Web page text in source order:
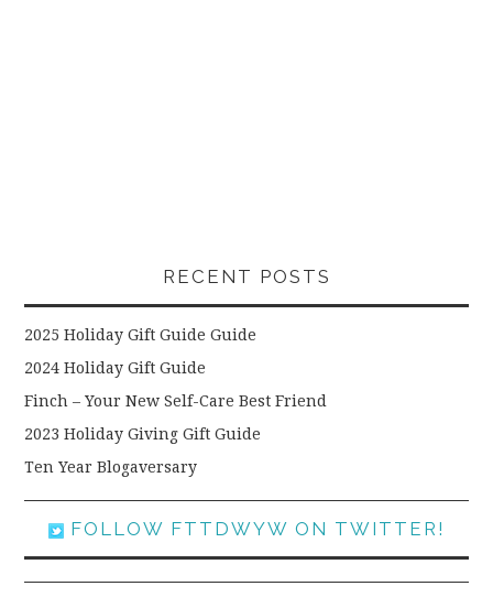
RECENT POSTS
2025 Holiday Gift Guide Guide
2024 Holiday Gift Guide
Finch – Your New Self-Care Best Friend
2023 Holiday Giving Gift Guide
Ten Year Blogaversary
FOLLOW FTTDWYW ON TWITTER!